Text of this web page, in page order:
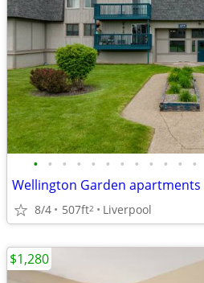
• • • • • • • • • • • •
Wellington Garden apartments
8/4 507ft2 Liverpool
$1,280